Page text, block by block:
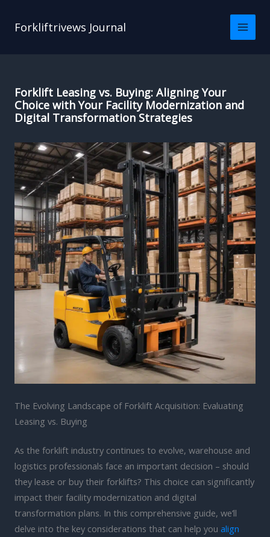
Forkliftrivews Journal
Forklift Leasing vs. Buying: Aligning Your
Choice with Your Facility Modernization and
Digital Transformation Strategies
The Evolving Landscape of Forklift Acquisition: Evaluating
Leasing vs. Buying
As the forklift industry continues to evolve, warehouse and
logistics professionals face an important decision – should
they lease or buy their forklifts? This choice can significantly
impact their facility modernization and digital
transformation plans. In this comprehensive guide, we’ll
delve into the key considerations that can help you align